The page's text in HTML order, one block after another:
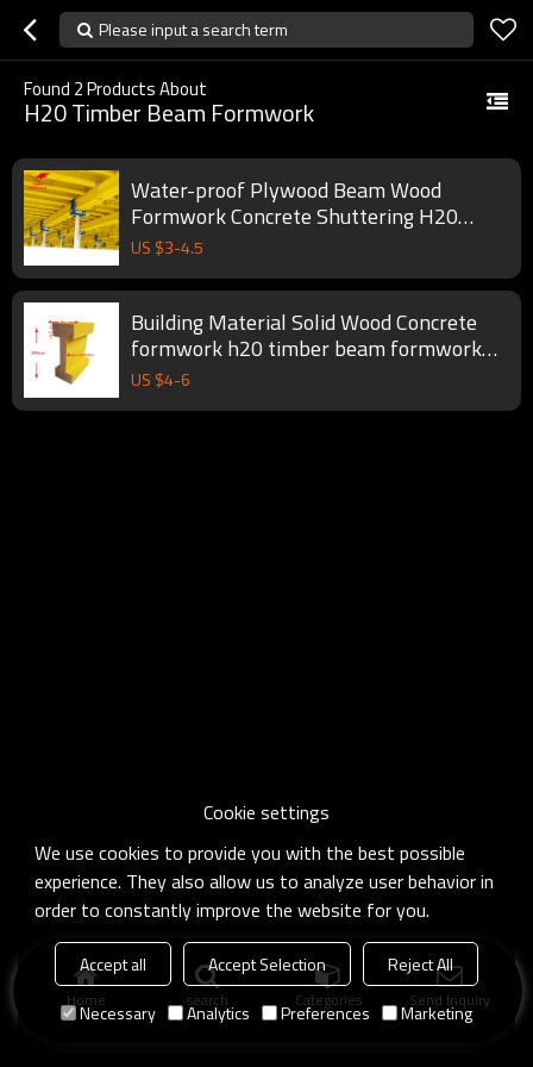
Please input a search term
Found 2Products About
H20 Timber Beam Formwork
Water-proof Plywood Beam Wood
Formwork Concrete Shuttering H20
Timber Beam Price
US $3-4.5
Building Material Solid Wood Concrete
formwork h20 timber beam formwork
accessory
US $4-6
Home search Categories Send Inquiry
Cookie settings
We use cookies to provide you with the best possible
experience. They also allow us to analyze user behavior in
order to constantly improve the website for you.
Accept all Accept Selection
Reject All
Necessary
Analytics Preferences Marketing